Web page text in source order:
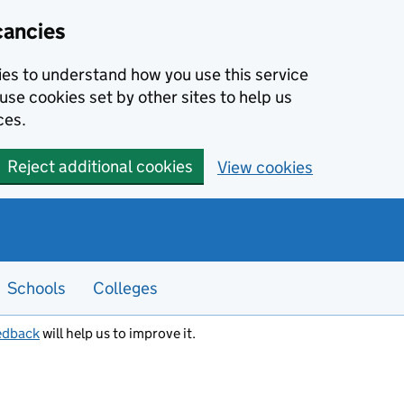
to understand how you use this service
cookies set by other sites to help us
Reject additional cookies View cookies
Schools Colleges
will help us to improve it.